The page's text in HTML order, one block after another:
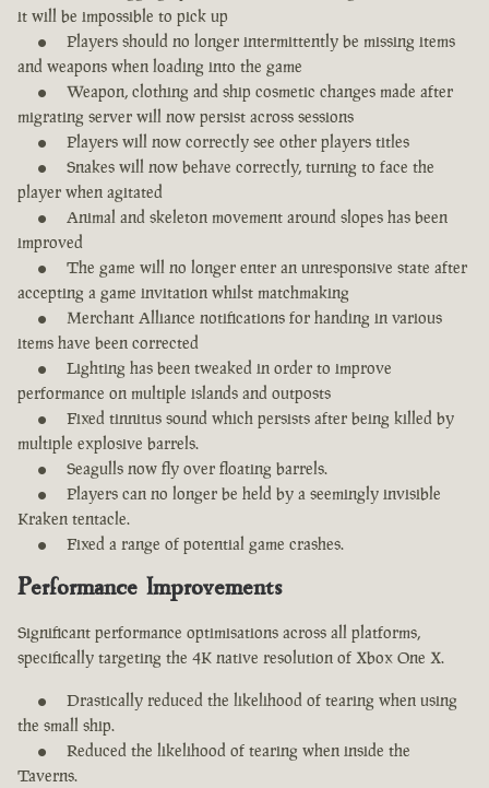
it will be impossible to pick up
Players should no longer intermittently be missing items
and weapons when loading into the game
Weapon, clothing and ship cosmetic changes made after
migrating server will now persist across sessions
Players will now correctly see other players titles
Snakes will now behave correctly, turning to face the
player when agitated
Animal and skeleton movement around slopes has been
improved
The game will no longer enter an unresponsive state after
accepting a game invitation whilst matchmaking
Merchant Alliance notifications for handing in various
items have been corrected
Lighting has been tweaked in order to improve
performance on multiple islands and outposts
Fixed tinnitus sound which persists after being killed by
multiple explosive barrels.
Seagulls now fly over floating barrels.
Players can no longer be held by a seemingly invisible
Kraken tentacle.
Fixed a range of potential game crashes.
Performance Improvements
Significant performance optimisations across all platforms,
specifically targeting the 4K native resolution of Xbox One X.
Drastically reduced the likelihood of tearing when using
the small ship.
Reduced the likelihood of tearing when inside the
Taverns.